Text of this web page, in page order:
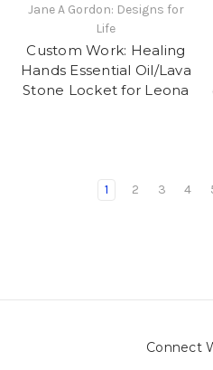
Jane A Gordon: Designs for
Life
Custom Work: Healing
Hands Essential Oil/Lava
Stone Locket for Leona
1 2 3 4
Connect